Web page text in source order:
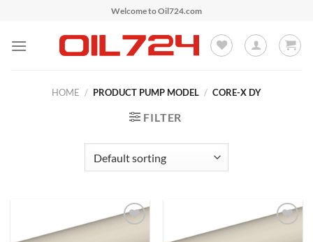
content
Welcome to Oil724.com
HOME / PRODUCT PUMP MODEL / CORE-X DY
FILTER